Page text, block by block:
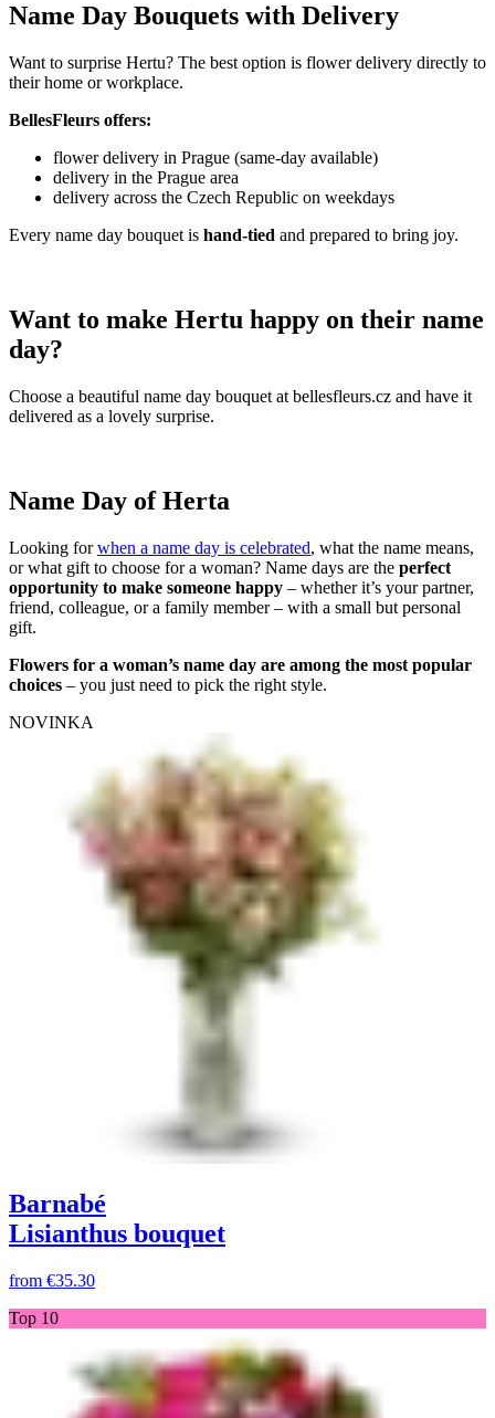
Name Day Bouquets with Delivery
Want to surprise Hertu? The best option is flower delivery directly to
their home or workplace.
BellesFleurs offers:
flower delivery in Prague (same-day available)
delivery in the Prague area
delivery across the Czech Republic on weekdays
Every name day bouquet is hand-tied and prepared to bring joy.
Want to make Hertu happy on their name
day?
Choose a beautiful name day bouquet at bellesfleurs.cz and have it
delivered as a lovely surprise.
Name Day of Herta
Looking forwhen a name day is celebrated, what the name means,
or what gift to choose for a woman? Name days are the perfect
opportunity to make someone happy – whether it’s your partner,
friend, colleague, or a family member – with a small but personal
gift.
Flowers for a woman’s name day are among the most popular
choices – you just need to pick the right style.
NOVINKA
Barnabé
Lisianthus bouquet
from €35.30
Top 10